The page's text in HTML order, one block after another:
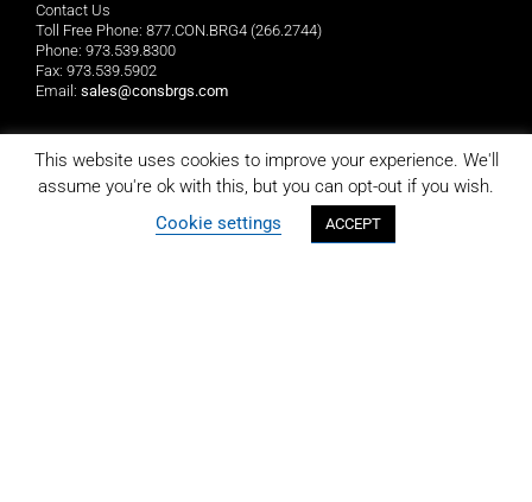
Contact Us
Toll Free Phone: 877.CON.BRG4 (266.2744)
Phone: 973.539.8300
Fax: 973.539.5902
Email: sales@consbrgs.com
Consolidated Bearings Company
P.O. Box 1255
This website uses cookies to improve your experience. We'll
assume you're ok with this, but you can opt-out if you wish.
Cookie settings
ACCEPT